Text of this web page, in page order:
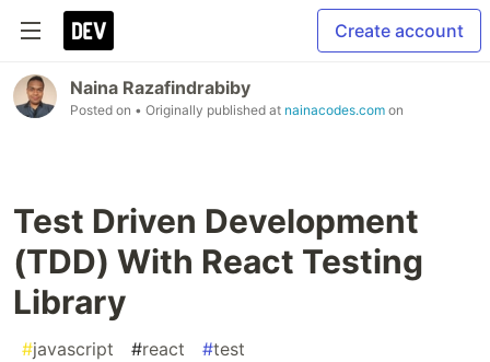
Create account
Naina Razafindrabiby
Posted on • Originally published at nainacodes.com on
Test Driven Development
(TDD) With React Testing
Library
#javascript #react #test